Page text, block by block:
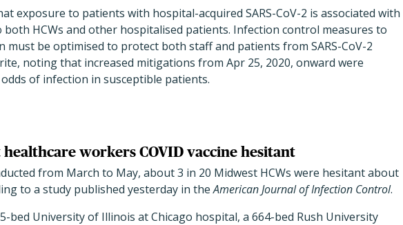
exposure to patients with hospital-acquired SARS-CoV-2 is associated with
HCWs and other hospitalised patients. Infection control measures to
must be optimised to protect both staff and patients from SARS-CoV-2
noting that increased mitigations from Apr 25, 2020, onward were
of infection in susceptible patients.
workers COVID vaccine hesitant
from March to May, about 3 in 20 Midwest HCWs were hesitant about
to a study published yesterday in theAmerican Journal of Infection Control.
bed University of Illinois at Chicago hospital, a 664-bed Rush University